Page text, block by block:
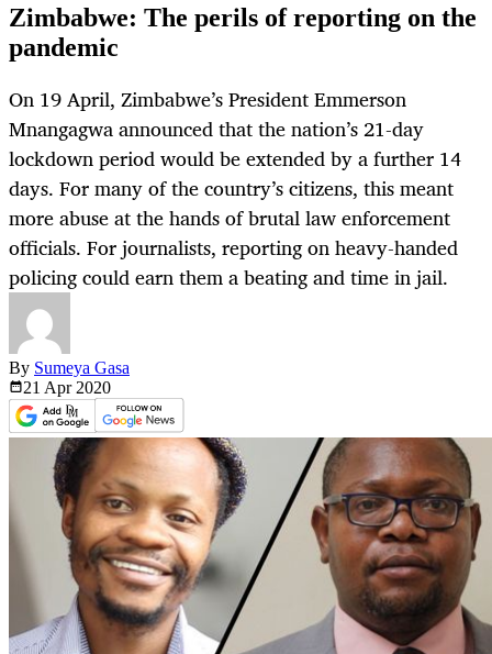
Zimbabwe: The perils of reporting on the
pandemic
On 19 April, Zimbabwe’s President Emmerson
Mnangagwa announced that the nation’s 21-day
lockdown period would be extended by a further 14
days. For many of the country’s citizens, this meant
more abuse at the hands of brutal law enforcement
officials. For journalists, reporting on heavy-handed
policing could earn them a beating and time in jail.
By Sumeya Gasa
21 Apr 2020